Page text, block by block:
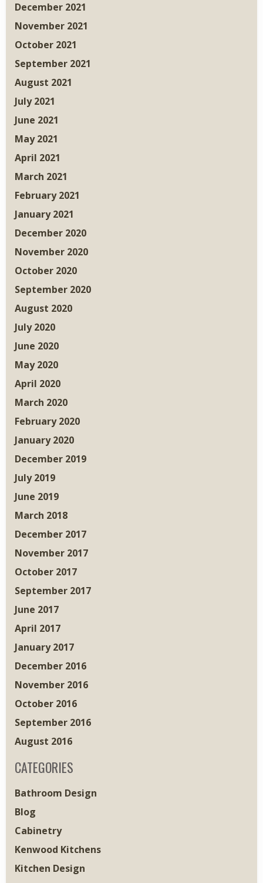
December 2021
November 2021
October 2021
September 2021
August 2021
July 2021
June 2021
May 2021
April 2021
March 2021
February 2021
January 2021
December 2020
November 2020
October 2020
September 2020
August 2020
July 2020
June 2020
May 2020
April 2020
March 2020
February 2020
January 2020
December 2019
July 2019
June 2019
March 2018
December 2017
November 2017
October 2017
September 2017
June 2017
April 2017
January 2017
December 2016
November 2016
October 2016
September 2016
August 2016
CATEGORIES
Bathroom Design
Blog
Cabinetry
Kenwood Kitchens
Kitchen Design